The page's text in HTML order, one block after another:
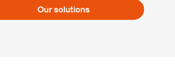
Our solutions